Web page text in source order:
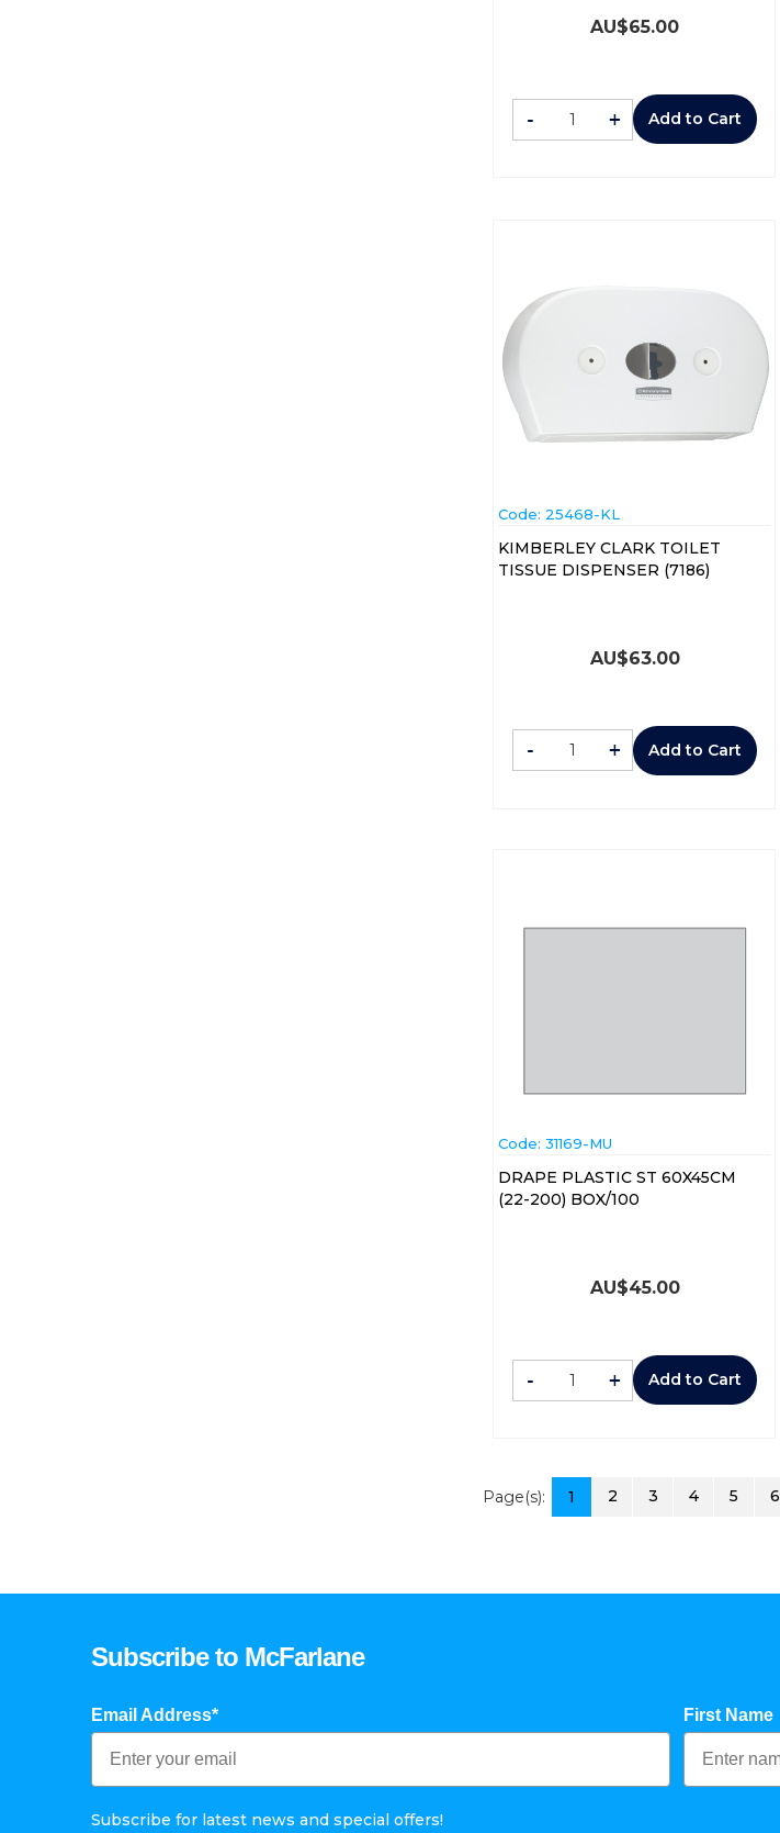
AU$65.00
- + Add to Cart
Code: 25468-KL
KIMBERLEY CLARK TOILET
TISSUE DISPENSER (7186)
AU$63.00
- + Add to Cart
Code: 31169-MU
DRAPE PLASTIC ST 60X45CM
(22-200) BOX/100
AU$45.00
- + Add to Cart
Page(s): 1 2 3 4 5 6
Subscribe to McFarlane
Email Address* First Name
Subscribe for latest news and special offers!